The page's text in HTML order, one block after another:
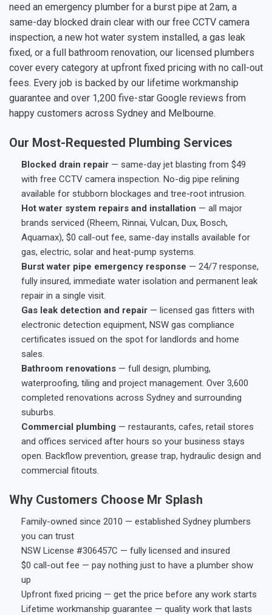
need an emergency plumber for a burst pipe at 2am, a
same-day blocked drain clear with our free CCTV camera
inspection, a new hot water system installed, a gas leak
fixed, or a full bathroom renovation, our licensed plumbers
cover every category at upfront fixed pricing with no call-out
fees. Every job is backed by our lifetime workmanship
guarantee and over 1,200 five-star Google reviews from
happy customers across Sydney and Melbourne.
Our Most-Requested Plumbing Services
Blocked drain repair — same-day jet blasting from $49
with free CCTV camera inspection. No-dig pipe relining
available for stubborn blockages and tree-root intrusion.
Hot water system repairs and installation — all major
brands serviced (Rheem, Rinnai, Vulcan, Dux, Bosch,
Aquamax), $0 call-out fee, same-day installs available for
gas, electric, solar and heat-pump systems.
Burst water pipe emergency response — 24/7 response,
fully insured, immediate water isolation and permanent leak
repair in a single visit.
Gas leak detection and repair — licensed gas fitters with
electronic detection equipment, NSW gas compliance
certificates issued on the spot for landlords and home
sales.
Bathroom renovations — full design, plumbing,
waterproofing, tiling and project management. Over 3,600
completed renovations across Sydney and surrounding
suburbs.
Commercial plumbing — restaurants, cafes, retail stores
and offices serviced after hours so your business stays
open. Backflow prevention, grease trap, hydraulic design and
commercial fitouts.
Why Customers Choose Mr Splash
Family-owned since 2010 — established Sydney plumbers
you can trust
NSW License #306457C — fully licensed and insured
$0 call-out fee — pay nothing just to have a plumber show
up
Upfront fixed pricing — get the price before any work starts
Lifetime workmanship guarantee — quality work that lasts